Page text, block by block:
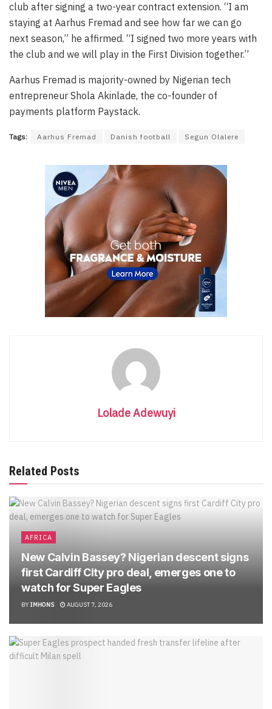
club after signing a two-year contract extension. “I am
staying at Aarhus Fremad and see how far we can go
next season,” he affirmed. “I signed two more years with
the club and we will play in the First Division together.”
Aarhus Fremad is majority-owned by Nigerian tech
entrepreneur Shola Akinlade, the co-founder of
payments platform Paystack.
Tags: Aarhus Fremad Danish football Segun Olalere
Lolade Adewuyi
Related Posts
AFRICA
New Calvin Bassey? Nigerian descent signs
first Cardiff City pro deal, emerges one to
watch for Super Eagles
BY IMHONS AUGUST 7, 2026